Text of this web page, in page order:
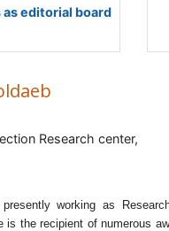
editorial board
Research center,
working as
is the recipient of numerous